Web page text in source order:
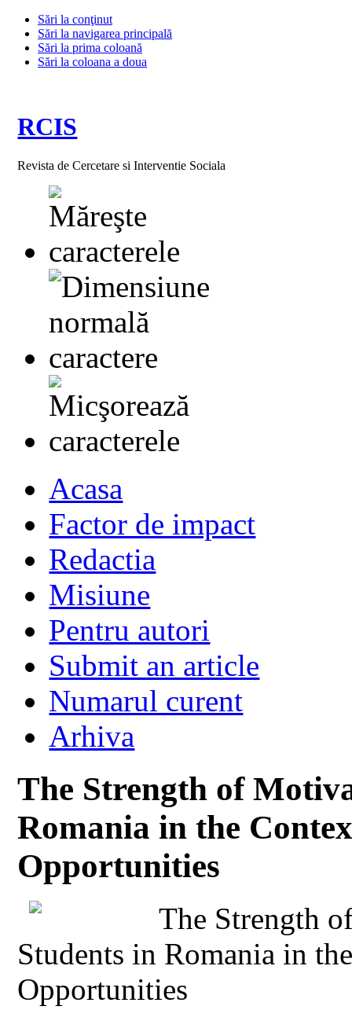
Sări la conţinut
Sări la navigarea principală
Sări la prima coloană
Sări la coloana a doua
RCIS
Revista de Cercetare si Interventie Sociala
Acasa
Factor de impact
Redactia
Misiune
Pentru autori
Submit an article
Numarul curent
Arhiva
The Strength of
Romania in the
Opportunities
The Strength
Students in Romania in
Opportunities